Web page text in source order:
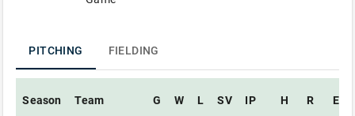
PITCHING FIELDING
Season Team G W L SV IP H R ER